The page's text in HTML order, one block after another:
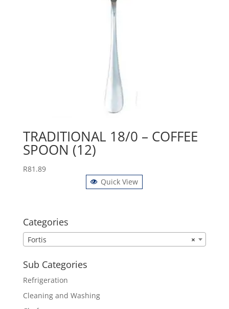
TRADITIONAL 18/0 – COFFEE
SPOON (12)
R81.89
Quick View
Categories
×
Fortis
Sub Categories
Refrigeration
Cleaning and Washing